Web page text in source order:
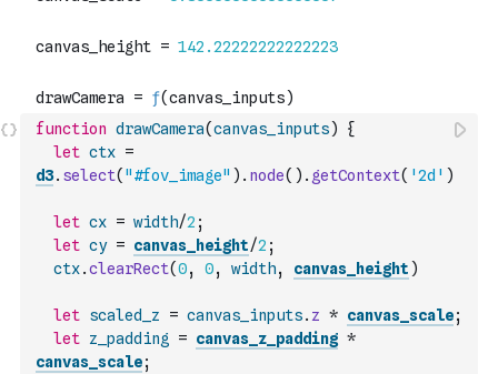
function drawCamera(canvas_inputs)
{
let ctx =
d3. select( "#fov_image" ) . node( ) . getContext( '2d' )
let cx = width/2 ;
let cy = canvas_height/2 ;
ctx.clearRect(0, 0, width, canvas_height )
let scaled_z = canvas_inputs. z * canvas_scale;
let z_padding = canvas_z_padding *
canvas_scale;